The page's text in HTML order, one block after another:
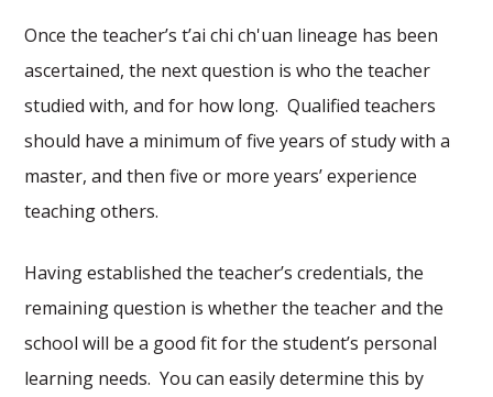
Once the teacher’s t’ai chi ch'uan lineage has been
ascertained, the next question is who the teacher
studied with, and for how long. Qualified teachers
should have a minimum of five years of study with a
master, and then five or more years’ experience
teaching others.
Having established the teacher’s credentials, the
remaining question is whether the teacher and the
school will be a good fit for the student’s personal
learning needs. You can easily determine this by